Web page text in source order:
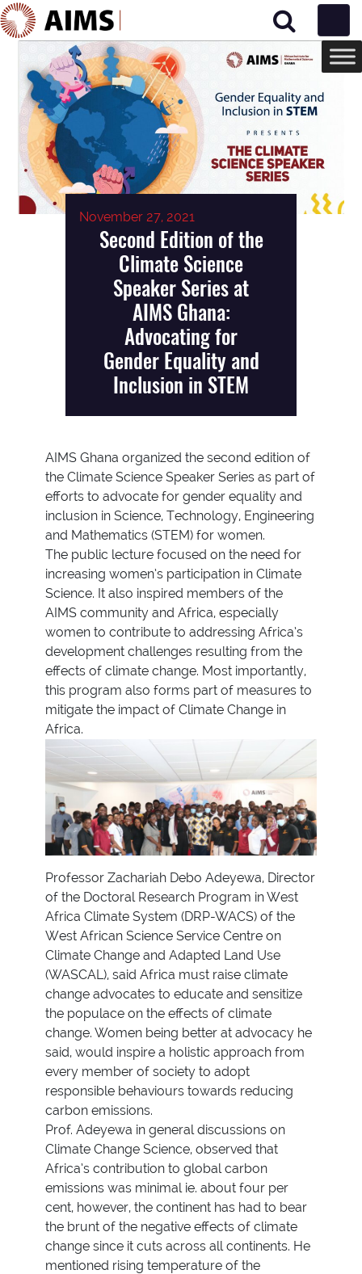
Main Navigation
November 27, 2021
Second Edition of the
Climate Science
Speaker Series at
AIMS Ghana:
Advocating for
Gender Equality and
Inclusion in STEM
AIMS Ghana organized the second edition of
the Climate Science Speaker Series as part of
efforts to advocate for gender equality and
inclusion in Science, Technology, Engineering
and Mathematics (STEM) for women.
The public lecture focused on the need for
increasing women’s participation in Climate
Science. It also inspired members of the
AIMS community and Africa, especially
women to contribute to addressing Africa’s
development challenges resulting from the
effects of climate change. Most importantly,
this program also forms part of measures to
mitigate the impact of Climate Change in
Africa.
Professor Zachariah Debo Adeyewa, Director
of the Doctoral Research Program in West
Africa Climate System (DRP-WACS) of the
West African Science Service Centre on
Climate Change and Adapted Land Use
(WASCAL), said Africa must raise climate
change advocates to educate and sensitize
the populace on the effects of climate
change. Women being better at advocacy he
said, would inspire a holistic approach from
every member of society to adopt
responsible behaviours towards reducing
carbon emissions.
Prof. Adeyewa in general discussions on
Climate Change Science, observed that
Africa’s contribution to global carbon
emissions was minimal ie. about four per
cent, however, the continent has had to bear
the brunt of the negative effects of climate
change since it cuts across all continents. He
mentioned rising temperature of the